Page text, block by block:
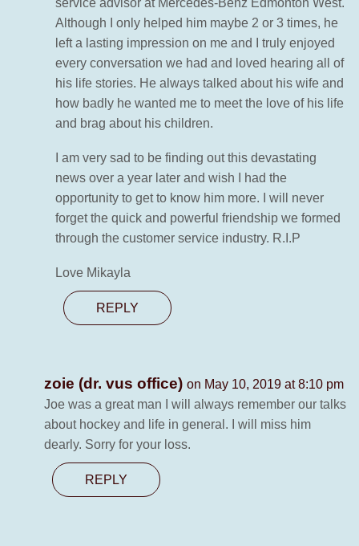
service advisor at Mercedes-Benz Edmonton West.
Although I only helped him maybe 2 or 3 times, he
left a lasting impression on me and I truly enjoyed
every conversation we had and loved hearing all of
his life stories. He always talked about his wife and
how badly he wanted me to meet the love of his life
and brag about his children.
I am very sad to be finding out this devastating
news over a year later and wish I had the
opportunity to get to know him more. I will never
forget the quick and powerful friendship we formed
through the customer service industry. R.I.P
Love Mikayla
REPLY
zoie (dr. vus office) on May 10, 2019 at 8:10 pm
Joe was a great man I will always remember our talks
about hockey and life in general. I will miss him
dearly. Sorry for your loss.
REPLY